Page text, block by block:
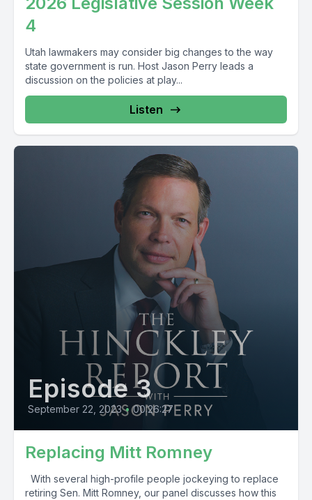
4
Utah lawmakers may consider big changes to the way
state government is run. Host Jason Perry leads a
discussion on the policies at play...
Listen
Episode 3
September 22, 2023 • 00:26:27
Replacing Mitt Romney
With several high-profile people jockeying to replace
retiring Sen. Mitt Romney, our panel discusses how this